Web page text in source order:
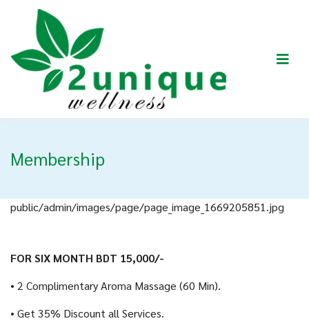
Membership
public/admin/images/page/page_image_1669205851.jpg
FOR SIX MONTH BDT 15,000/-
• 2 Complimentary Aroma Massage (60 Min).
• Get 35% Discount all Services.